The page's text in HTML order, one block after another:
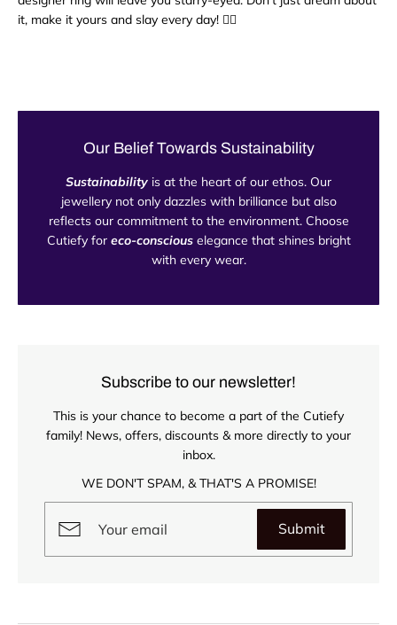
it, make it yours and slay every day! 💁‍♀️
Our Belief Towards Sustainability
Sustainability is at the heart of our ethos. Our
jewellery not only dazzles with brilliance but also
reflects our commitment to the environment. Choose
Cutiefy for eco-consciouselegance that shines bright
with every wear.
Subscribe to our newsletter!
This is your chance to become a part of the Cutiefy
family! News, offers, discounts & more directly to your
inbox.
WE DON'T SPAM, & THAT'S A PROMISE!
Submit